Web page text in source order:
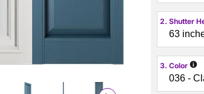
2. Shutter
3. Color i